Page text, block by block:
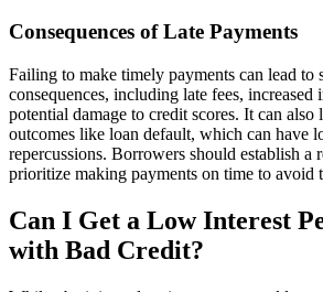
Consequences of Late Payments
Failing to make timely payments can lead to
consequences, including late fees, increased
potential damage to credit scores. It can also
outcomes like loan default, which can have
repercussions. Borrowers should establish a
prioritize making payments on time to avoid
Can I Get a Low Interest
with Bad Credit?